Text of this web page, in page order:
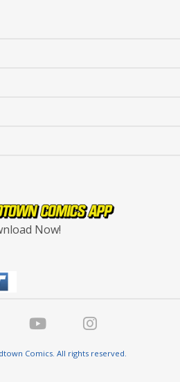
Now!
Comics. All rights reserved.